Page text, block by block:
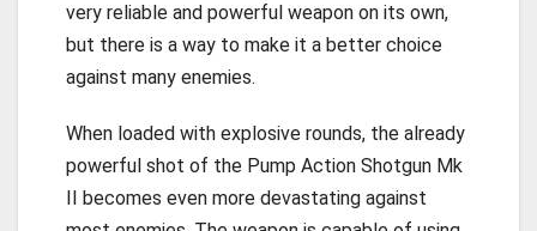
very reliable and powerful weapon on its own,
but there is a way to make it a better choice
against many enemies.
When loaded with explosive rounds, the already
powerful shot of the Pump Action Shotgun Mk
II becomes even more devastating against